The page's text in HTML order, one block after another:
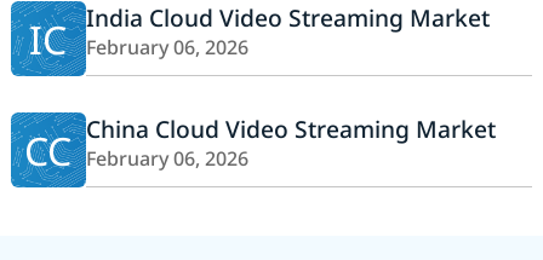
IC India Cloud Video Streaming Market
February 06, 2026
CC China Cloud Video Streaming Market
February 06, 2026